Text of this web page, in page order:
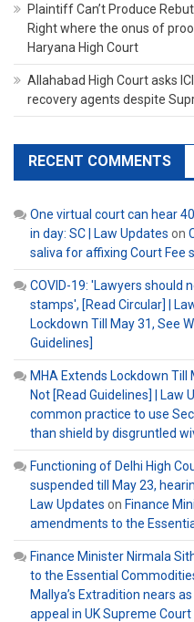
Plaintiff Can’t Produce
Right where the onus of
Haryana High Court
Allahabad High Court asks
recovery agents despite
RECENT COMMENTS
One virtual court can hear
in day: SC | Law Updates on
saliva for affixing Court Fee
COVID-19: 'Lawyers should
stamps', [Read Circular] |
Lockdown Till May 31, See
Guidelines]
MHA Extends Lockdown Till
Not [Read Guidelines] | Law
common practice to use
than shield by disgruntled
Functioning of Delhi High
suspended till May 23,
Law Updates on Finance
amendments to the
Finance Minister Nirmala
to the Essential
Mallya’s Extradition nears
appeal in UK Supreme Court